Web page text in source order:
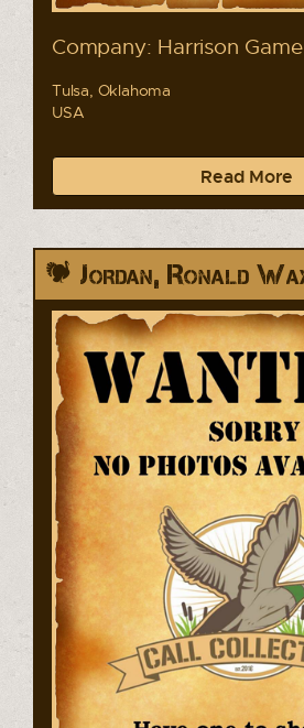
Company: Harrison
Tulsa, Oklahoma
USA
Read More
Jordan, Ronald